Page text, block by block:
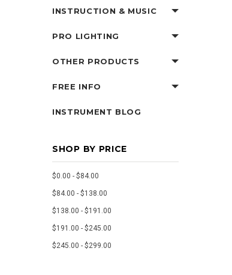
INSTRUCTION & MUSIC
PRO LIGHTING
OTHER PRODUCTS
FREE INFO
INSTRUMENT BLOG
SHOP BY PRICE
$0.00 - $84.00
$84.00 - $138.00
$138.00 - $191.00
$191.00 - $245.00
$245.00 - $299.00